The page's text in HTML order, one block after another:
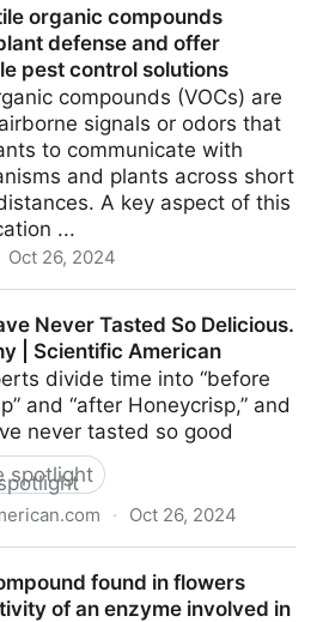
organic compounds
defense and offer
pest control solutions
compounds (VOCs) are
signals or odors that
to communicate with
and plants across short
A key aspect of this
...
Oct 26, 2024
pest control solutions
Never Tasted So Delicious.
| Scientific American
divide time into “before
and “after Honeycrisp,” and
never tasted so good
spotlight
· Oct 26, 2024
found in flowers
of an enzyme involved in